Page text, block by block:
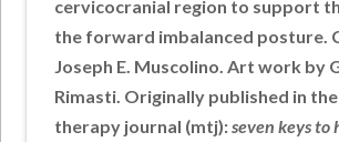
cervicocranial region to support
the forward imbalanced posture.
Joseph E. Muscolino. Art work by
Rimasti. Originally published in
therapy journal (mtj): seven keys to